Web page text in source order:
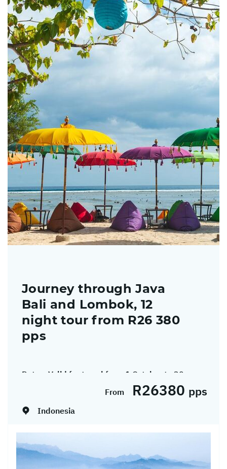
From R26380 pps
Journey through Java
Bali and Lombok, 12
night tour from R26 380
pps
Dates: Valid for travel from 1 October to 30
Indonesia
beauty of Indonesia on this immersive Java,
Bali, and Lombok tour. Begin in bustling